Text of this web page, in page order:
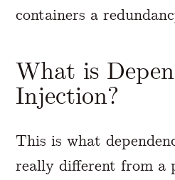
containers a
What is
Injection?
This is what
really different from a